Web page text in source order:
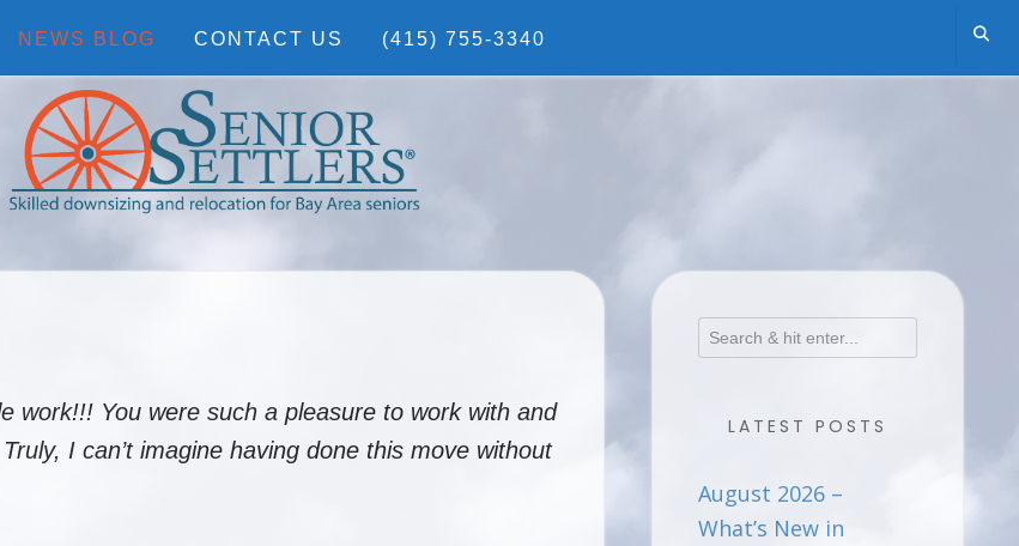
NEWS BLOG CONTACT US (415) 755-3340
work!!! You were such a pleasure to work with and
I can’t imagine having done this move without
LATEST POSTS
August 2026 –
What’s New in